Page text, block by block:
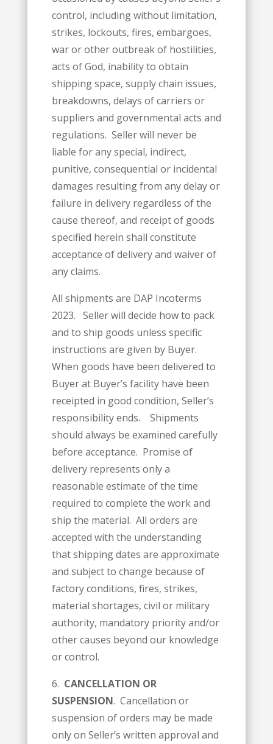
control, including without limitation,
strikes, lockouts, fires, embargoes,
war or other outbreak of hostilities,
acts of God, inability to obtain
shipping space, supply chain issues,
breakdowns, delays of carriers or
suppliers and governmental acts and
regulations. Seller will never be
liable for any special, indirect,
punitive, consequential or incidental
damages resulting from any delay or
failure in delivery regardless of the
cause thereof, and receipt of goods
specified herein shall constitute
acceptance of delivery and waiver of
any claims.
All shipments are DAP Incoterms
2023. Seller will decide how to pack
and to ship goods unless specific
instructions are given by Buyer.
When goods have been delivered to
Buyer at Buyer’s facility have been
receipted in good condition, Seller’s
responsibility ends. Shipments
should always be examined carefully
before acceptance. Promise of
delivery represents only a
reasonable estimate of the time
required to complete the work and
ship the material. All orders are
accepted with the understanding
that shipping dates are approximate
and subject to change because of
factory conditions, fires, strikes,
material shortages, civil or military
authority, mandatory priority and/or
other causes beyond our knowledge
or control.
6. CANCELLATION OR
SUSPENSION. Cancellation or
suspension of orders may be made
only on Seller’s written approval and